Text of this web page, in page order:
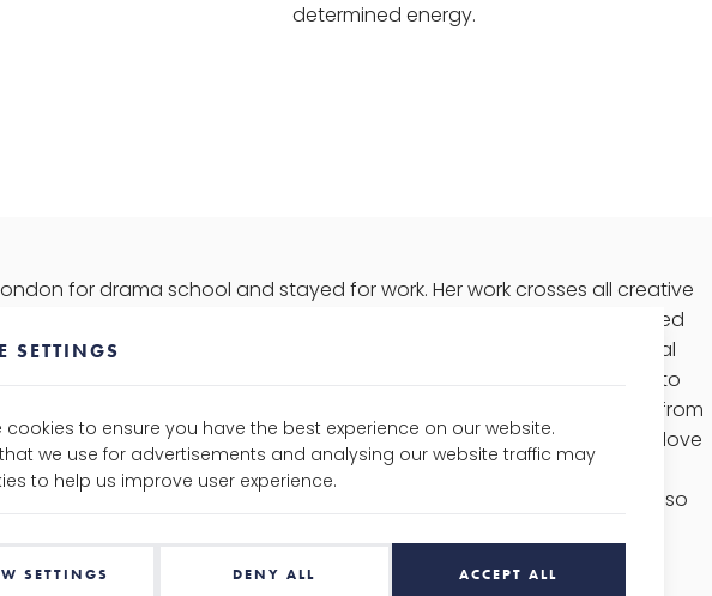
determined energy.
for drama school and stayed for work. Her work crosses all creative
projects with Frisky Arts theatre group, to her work as a commissioned
in community arts and outreach. Serena says that a political
all of her work and this drives her determination to bring the North into
back in Newcastle, and through creating space for creatives from
A common theme throughout our Ambassadors is not only do they love
help but strive to do more. In Serena’s spare time you can find her
reading up on her astrology and Greek mythology. Apparently, she also
events, so we’ll be sure to hold her to that.
SETTINGS
cookies to ensure you have the best experience on our website.
we use for advertisements and analysing our website traffic may
to help us improve user experience.
SETTINGS DENY ALL ACCEPT ALL